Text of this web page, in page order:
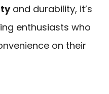
and durability, it’s
enthusiasts who
on their